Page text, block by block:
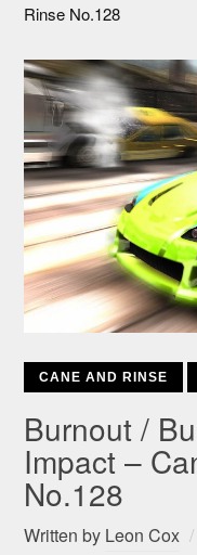
Rinse No.128
CANE AND RINSE
Burnout /
Impact –
No.128
Written by Leon Cox